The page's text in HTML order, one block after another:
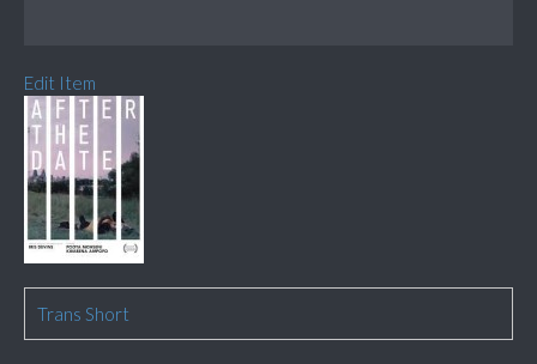
Edit Item
Trans Short